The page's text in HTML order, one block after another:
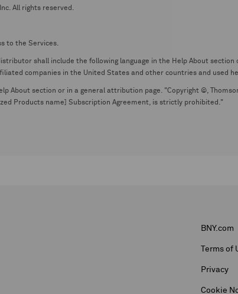
All rights reserved.
to the Services.
shall include the following language in the Help About
companies in the United States and other countries and used
About section or in a general attribution page. "Copyright ©,
Products name] Subscription Agreement, is strictly prohibited."
BNY.com
Terms of
Privacy
Cookie